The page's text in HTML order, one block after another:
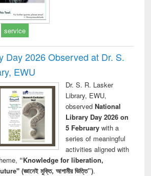
service
Day 2026 Observed at Dr. S.
EWU
Dr. S. R. Lasker
Library, EWU,
observed National
Library Day 2026 on
5 Februarywith a
series of meaningful
activities aligned with
“Knowledge for liberation,
(জ্ঞানেই মুক্তি, আগামীর ভিত্তি”).